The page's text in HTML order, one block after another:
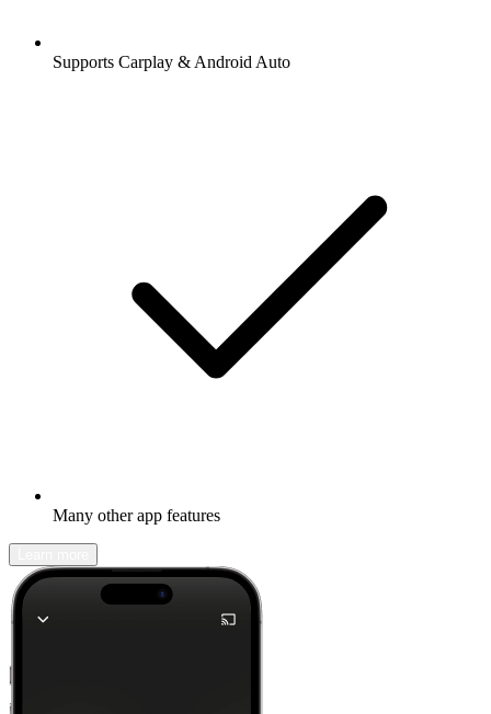
Supports Carplay & Android Auto
Many other app features